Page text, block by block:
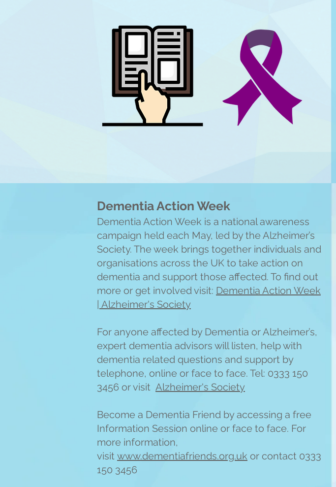
Dementia Action Week
Dementia Action Week is a national awareness
campaign held each May, led by the Alzheimer’s
Society. The week brings together individuals and
organisations across the UK to take action on
dementia and support those affected. To find out
more or get involved visit: Dementia Action Week
| Alzheimer's Society
For anyone affected by Dementia or Alzheimer’s,
expert dementia advisors will listen, help with
dementia related questions and support by
telephone, online or face to face. Tel: 0333 150
3456 or visit Alzheimer's Society
Become a Dementia Friend by accessing a free
Information Session online or face to face. For
more information,
visit www.dementiafriends.org.uk or contact 0333
150 3456